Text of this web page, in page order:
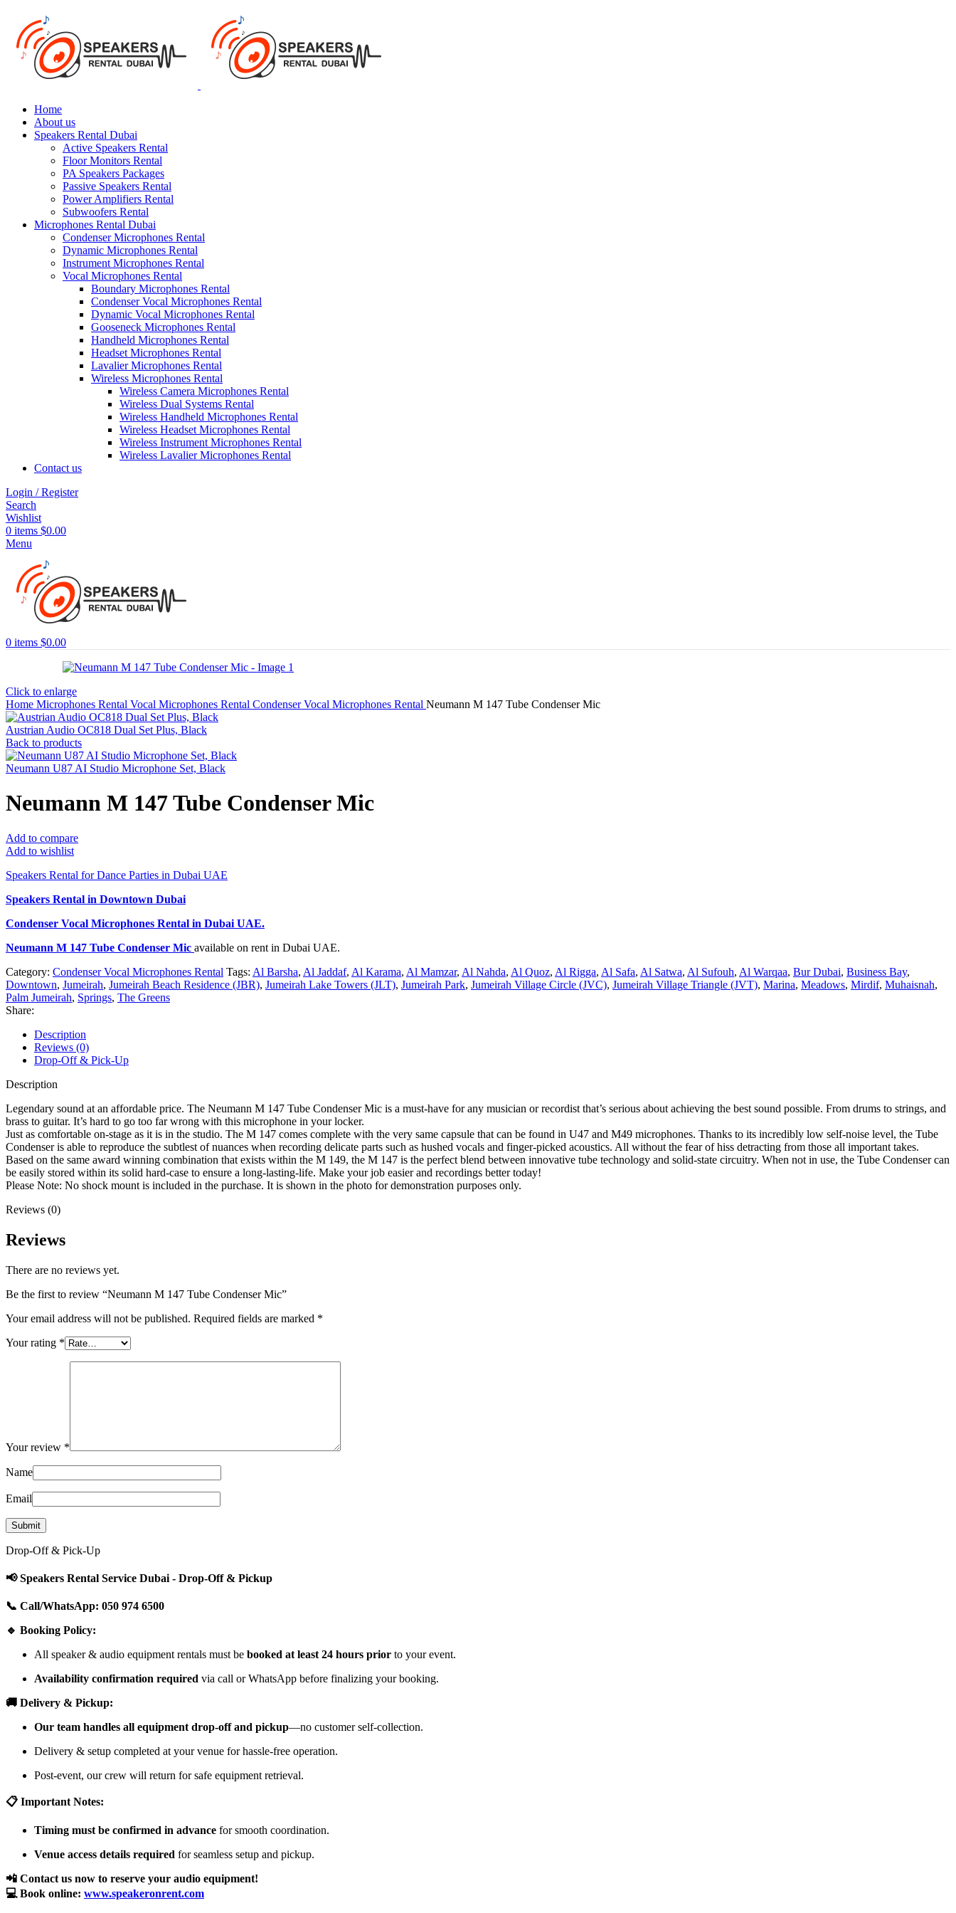
Home
About us
Speakers Rental Dubai
Active Speakers Rental
Floor Monitors Rental
PA Speakers Packages
Passive Speakers Rental
Power Amplifiers Rental
Subwoofers Rental
Microphones Rental Dubai
Condenser Microphones Rental
Dynamic Microphones Rental
Instrument Microphones Rental
Vocal Microphones Rental
Boundary Microphones Rental
Condenser Vocal Microphones Rental
Dynamic Vocal Microphones Rental
Gooseneck Microphones Rental
Handheld Microphones Rental
Headset Microphones Rental
Lavalier Microphones Rental
Wireless Microphones Rental
Wireless Camera Microphones Rental
Wireless Dual Systems Rental
Wireless Handheld Microphones Rental
Wireless Headset Microphones Rental
Wireless Instrument Microphones Rental
Wireless Lavalier Microphones Rental
Contact us
Login / Register
Search
Wishlist
0 items $0.00
Menu
0 items $0.00
Click to enlarge
Home Microphones Rental Vocal Microphones Rental Condenser Vocal Microphones Rental Neumann M 147 Tube Condenser Mic
Austrian Audio OC818 Dual Set Plus, Black
Back to products
Neumann U87 AI Studio Microphone Set, Black
Neumann M 147 Tube Condenser Mic
Add to compare
Add to wishlist
Speakers Rental for Dance Parties in Dubai UAE
Speakers Rental in Downtown Dubai
Condenser Vocal Microphones Rental in Dubai UAE.
Neumann M 147 Tube Condenser Mic available on rent in Dubai UAE.
Category: Condenser Vocal Microphones Rental Tags: Al Barsha, Al Jaddaf, Al Karama, Al Mamzar, Al Nahda, Al Quoz, Al Rigga, Al Safa, Al Satwa, Al Sufouh, Al Warqaa, Bur Dubai, Business Bay,
Downtown, Jumeirah, Jumeirah Beach Residence (JBR), Jumeirah Lake Towers (JLT), Jumeirah Park, Jumeirah Village Circle (JVC), Jumeirah Village Triangle (JVT), Marina, Meadows, Mirdif, Muhaisnah,
Palm Jumeirah, Springs, The Greens
Share:
Description
Reviews (0)
Drop-Off & Pick-Up
Description
Legendary sound at an affordable price. The Neumann M 147 Tube Condenser Mic is a must-have for any musician or recordist that’s serious about achieving the best sound possible. From drums to strings, and
brass to guitar. It’s hard to go too far wrong with this microphone in your locker.
Just as comfortable on-stage as it is in the studio. The M 147 comes complete with the very same capsule that can be found in U47 and M49 microphones. Thanks to its incredibly low self-noise level, the Tube
Condenser is able to reproduce the subtlest of nuances when recording delicate parts such as hushed vocals and finger-picked acoustics. All without the fear of hiss detracting from those all important takes.
Based on the same award winning combination that exists within the M 149, the M 147 is the perfect blend between innovative tube technology and solid-state circuitry. When not in use, the Tube Condenser can
be easily stored within its solid hard-case to ensure a long-lasting-life. Make your job easier and recordings better today!
Please Note: No shock mount is included in the purchase. It is shown in the photo for demonstration purposes only.
Reviews (0)
Reviews
There are no reviews yet.
Be the first to review “Neumann M 147 Tube Condenser Mic”
Your email address will not be published. Required fields are marked *
Your rating *
Your review *
Name
Email
Drop-Off & Pick-Up
📢 Speakers Rental Service Dubai - Drop-Off & Pickup
📞 Call/WhatsApp: 050 974 6500
🔹 Booking Policy:
All speaker & audio equipment rentals must be booked at least 24 hours prior to your event.
Availability confirmation required via call or WhatsApp before finalizing your booking.
🚚 Delivery & Pickup:
Our team handles all equipment drop-off and pickup—no customer self-collection.
Delivery & setup completed at your venue for hassle-free operation.
Post-event, our crew will return for safe equipment retrieval.
📋 Important Notes:
Timing must be confirmed in advance for smooth coordination.
Venue access details required for seamless setup and pickup.
📲 Contact us now to reserve your audio equipment!
💻 Book online: www.speakeronrent.com